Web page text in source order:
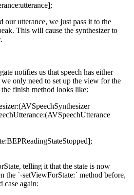
utterance, we just pass it to the
This will cause the synthesizer to
notifies us that speech has either
only need to set up the view for the
finish method looks like:
telling it that the state is now
the `-setViewForState:` method before,
case again: